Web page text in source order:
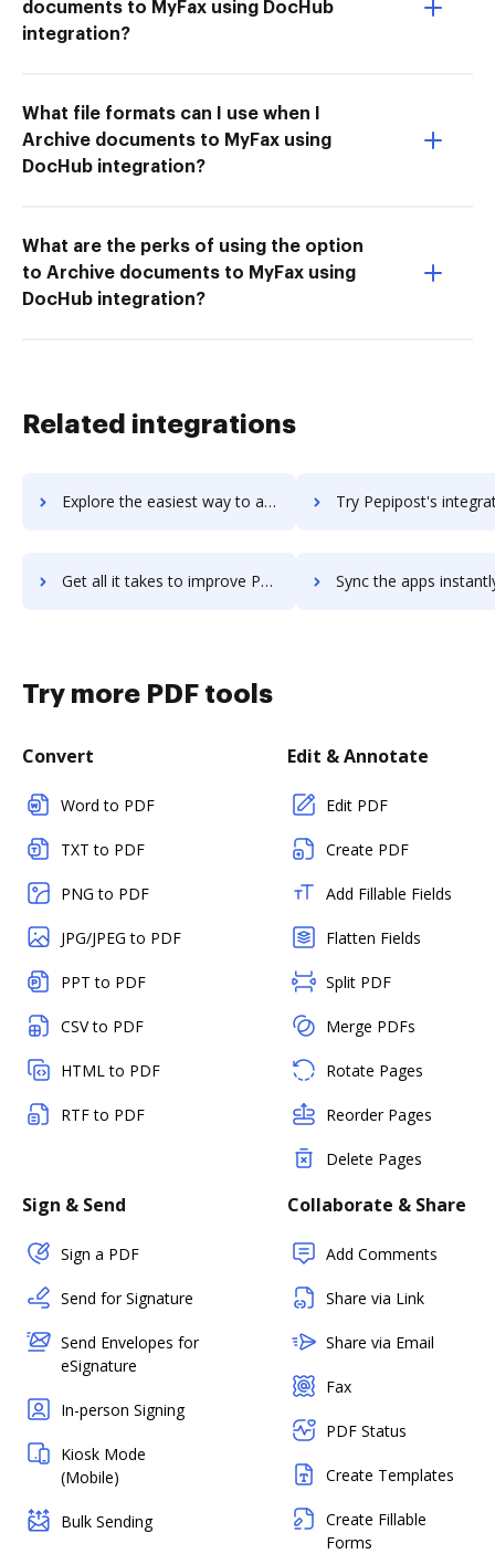
documents to MyFax using DocHub
integration?
What file formats can I use when I
Archive documents to MyFax using
DocHub integration?
What are the perks of using the option
to Archive documents to MyFax using
DocHub integration?
Related integrations
Explore the easiest way to archive documents to PeopleStrong using DocHub integration Try Pepipost's integration with DocHub to save
Get all it takes to improve Pepipost workflows through DocHub integration Sync the apps instantly and import documents from Pepipost
Try more PDF tools
Convert
Word to PDF
TXT to PDF
PNG to PDF
JPG/JPEG to PDF
PPT to PDF
CSV to PDF
HTML to PDF
RTF to PDF
Edit & Annotate
Edit PDF
Create PDF
Add Fillable Fields
Flatten Fields
Split PDF
Merge PDFs
Rotate Pages
Reorder Pages
Delete Pages
Sign & Send
Sign a PDF
Send for Signature
Send Envelopes for
eSignature
In-person Signing
Kiosk Mode
(Mobile)
Bulk Sending
Collaborate & Share
Add Comments
Share via Link
Share via Email
Fax
PDF Status
Create Templates
Create Fillable
Forms